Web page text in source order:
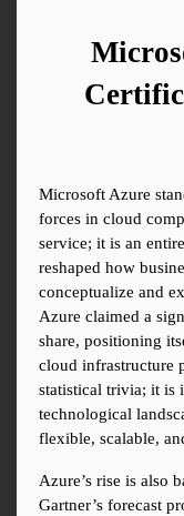
Microsoft Azure
forces in cloud
service; it is an
reshaped how
conceptualize and
Azure claimed a
share, positioning
cloud infrastructure
statistical trivia; it is
technological
flexible, scalable,
Azure’s rise is also
Gartner’s forecast